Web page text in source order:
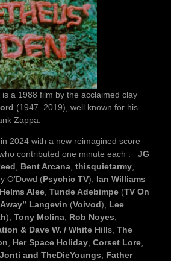
is a 1988 film by the acclaimed clay
(1947–2019), well known for his
Zappa.
2024 with a new reimagined score
contributed one minute each : JG
, Bent Arcana, thisquietarmy,
O’Dowd (Psychic TV), Ian Williams
Helms Alee, Tunde Adebimpe (TV On
Langevin (Voivod), Lee
), Tony Molina, Rob Noyes,
& Dave W. / White Hills, The
, Her Space Holiday, Corset Lore,
Jonti and TheDieYoungs, Father